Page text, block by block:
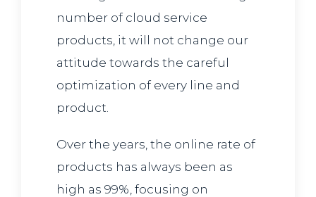
number of cloud service
products, it will not change our
attitude towards the careful
optimization of every line and
product.
Over the years, the online rate of
products has always been as
high as 99%, focusing on